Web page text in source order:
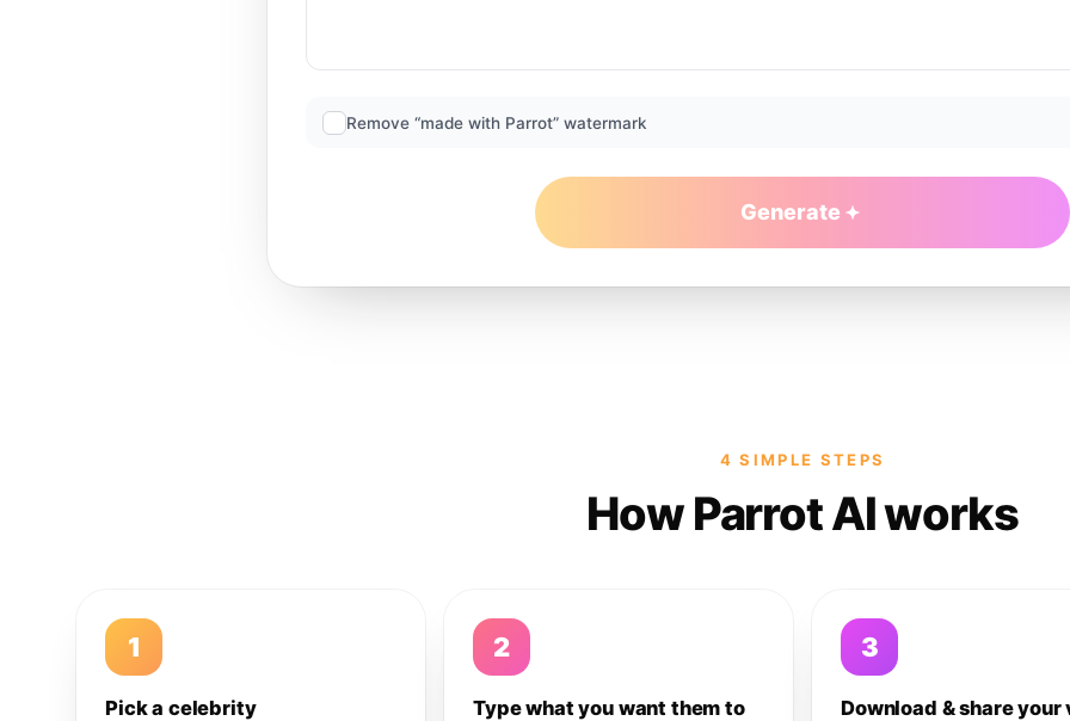
Remove “made with Parrot” watermark
Generate
4 SIMPLE STEPS
How Parrot AI works
1
Pick a celebrity
2
Type what you want them to
3
Download & share your